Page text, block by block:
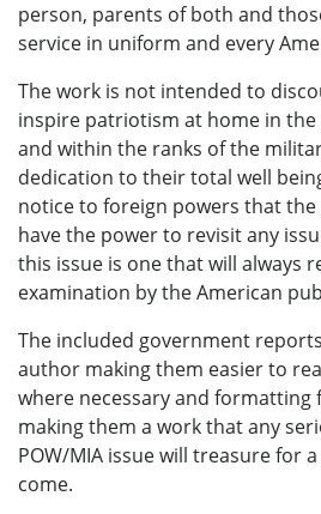
person, parents of both and
service in uniform and every
The work is not intended to
inspire patriotism at home in
and within the ranks of the
dedication to their total well
notice to foreign powers that
have the power to revisit any
this issue is one that will always
examination by the American
The included government
author making them easier to
where necessary and formatting
making them a work that any
POW/MIA issue will treasure for
come.